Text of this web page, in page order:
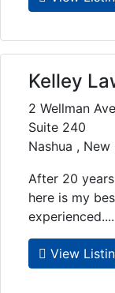
Kelley
2 Wellman
Suite 240
Nashua ,
After 20
here is my
View